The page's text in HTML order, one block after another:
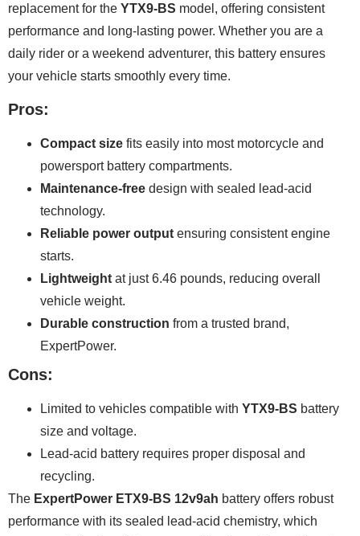
replacement for the YTX9-BS model, offering consistent
performance and long-lasting power. Whether you are a
daily rider or a weekend adventurer, this battery ensures
your vehicle starts smoothly every time.
Pros:
Compact size fits easily into most motorcycle and
powersport battery compartments.
Maintenance-free design with sealed lead-acid
technology.
Reliable power output ensuring consistent engine
starts.
Lightweight at just 6.46 pounds, reducing overall
vehicle weight.
Durable construction from a trusted brand,
ExpertPower.
Cons:
Limited to vehicles compatible with YTX9-BS battery
size and voltage.
Lead-acid battery requires proper disposal and
recycling.
The ExpertPower ETX9-BS 12v9ah battery offers robust
performance with its sealed lead-acid chemistry, which